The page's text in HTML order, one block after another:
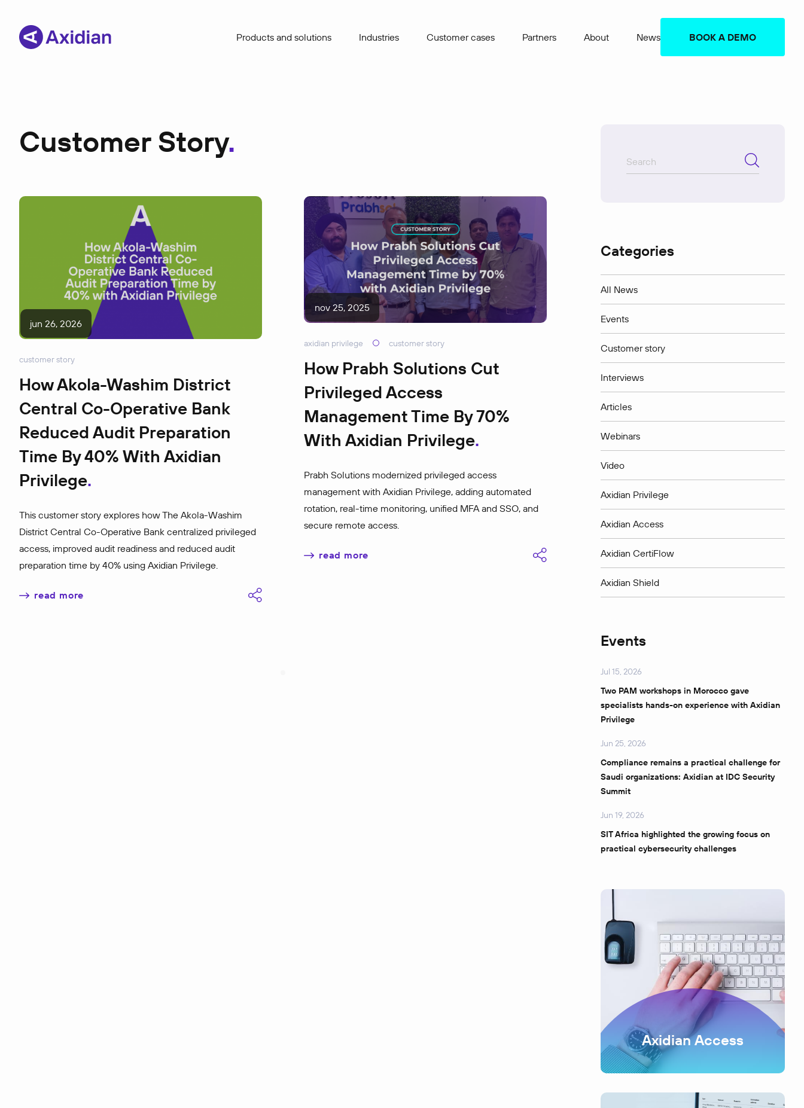
BOOK A DEMO
Products and solutions Industries Сustomer cases Partners About News
Customer Story
jun 26, 2026
customer story
How Akola-Washim District
Central Co-Operative Bank
Reduced Audit Preparation
Time By 40% With Axidian
Privilege
This customer story explores how The Akola-Washim
District Central Co-Operative Bank centralized privileged
access, improved audit readiness and reduced audit
preparation time by 40% using Axidian Privilege.
read more
nov 25, 2025
axidian privilege customer story
How Prabh Solutions Cut
Privileged Access
Management Time By 70%
With Axidian Privilege
Prabh Solutions modernized privileged access
management with Axidian Privilege, adding automated
rotation, real-time monitoring, unified MFA and SSO, and
secure remote access.
read more
Categories
All News
Events
Customer story
Interviews
Articles
Webinars
Video
Axidian Privilege
Axidian Access
Axidian CertiFlow
Axidian Shield
Events
Jul 15, 2026
Two PAM workshops in Morocco gave
specialists hands-on experience with Axidian
Privilege
Jun 25, 2026
Compliance remains a practical challenge for
Saudi organizations: Axidian at IDC Security
Summit
Jun 19, 2026
SIT Africa highlighted the growing focus on
practical cybersecurity challenges
Axidian Access